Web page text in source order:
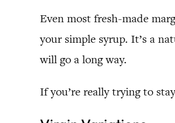
Even most fresh-made
your simple syrup. It’s a
will go a long way.
If you’re really trying to